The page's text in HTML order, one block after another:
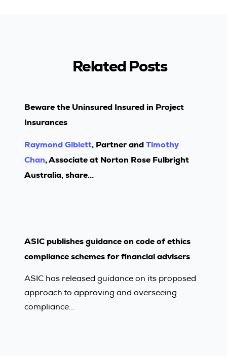
Related Posts
Beware the Uninsured Insured in Project
Insurances
Raymond Giblett, Partner andTimothy
Chan, Associate at Norton Rose Fulbright
Australia, share...
ASIC publishes guidance on code of ethics
compliance schemes for financial advisers
ASIC has released guidance on its proposed
approach to approving and overseeing
compliance...